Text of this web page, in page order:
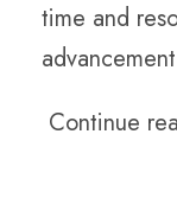
time and
Continue